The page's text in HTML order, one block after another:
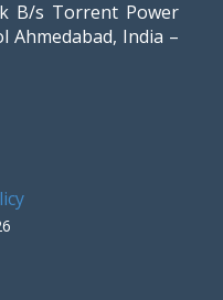
B/s Torrent Power
Ahmedabad, India –